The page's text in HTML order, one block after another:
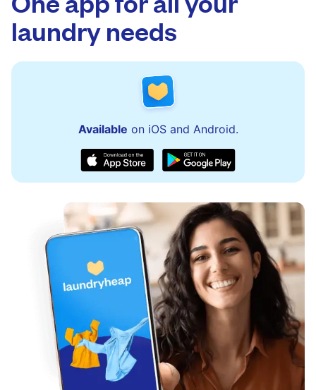
issues quickly.
laundry needs
Available on iOS and Android.